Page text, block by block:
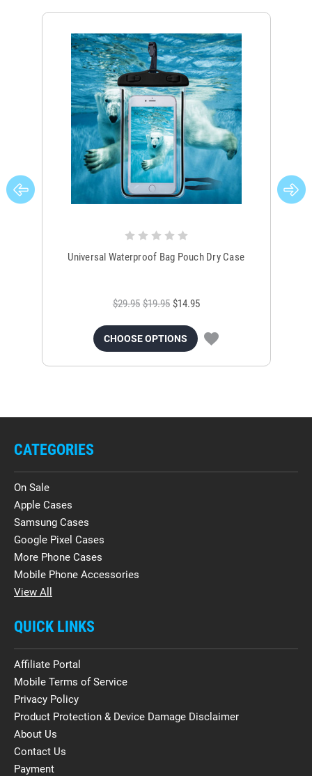
Universal Waterproof Bag Pouch Dry Case
$29.95 $19.95 $14.95
CHOOSE OPTIONS
CATEGORIES
On Sale
Apple Cases
Samsung Cases
Google Pixel Cases
More Phone Cases
Mobile Phone Accessories
View All
QUICK LINKS
Affiliate Portal
Mobile Terms of Service
Privacy Policy
Product Protection & Device Damage Disclaimer
About Us
Contact Us
Payment